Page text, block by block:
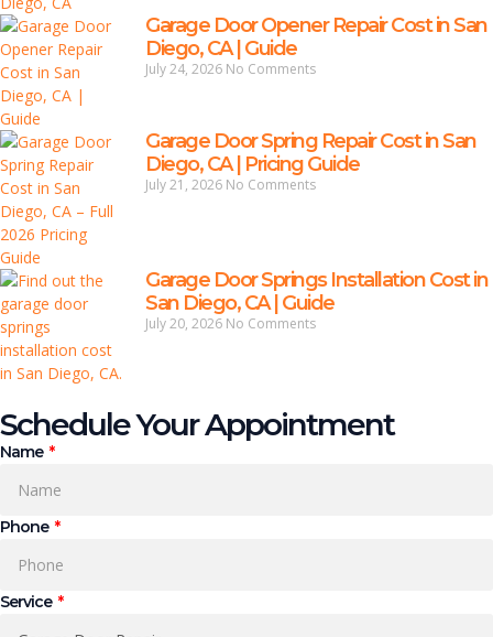
Garage Door Opener Repair Cost in San
Diego, CA | Guide
July 24, 2026 No Comments
Garage Door Spring Repair Cost in San
Diego, CA | Pricing Guide
July 21, 2026 No Comments
Garage Door Springs Installation Cost in
San Diego, CA | Guide
July 20, 2026 No Comments
Schedule Your Appointment
Name
Phone
Service